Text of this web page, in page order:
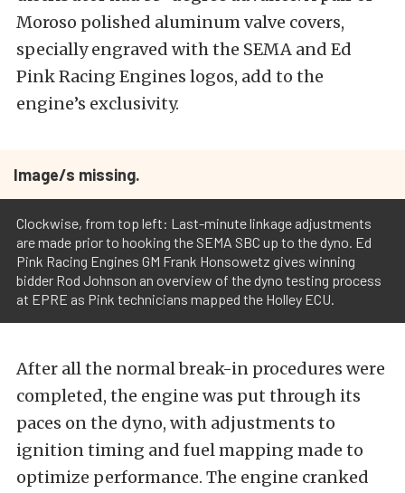
Moroso polished aluminum valve covers,
specially engraved with the SEMA and Ed
Pink Racing Engines logos, add to the
engine’s exclusivity.
Image/s missing.
Clockwise, from top left: Last-minute linkage adjustments
are made prior to hooking the SEMA SBC up to the dyno. Ed
Pink Racing Engines GM Frank Honsowetz gives winning
bidder Rod Johnson an overview of the dyno testing process
at EPRE as Pink technicians mapped the Holley ECU.
After all the normal break-in procedures were
completed, the engine was put through its
paces on the dyno, with adjustments to
ignition timing and fuel mapping made to
optimize performance. The engine cranked